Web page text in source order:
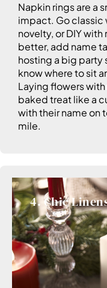
Napkin rings are a
impact. Go classic
novelty, or DIY
better, add name
hosting a big party
know where to sit
Laying flowers
baked treat like a
with their name on
mile.
4. Chic